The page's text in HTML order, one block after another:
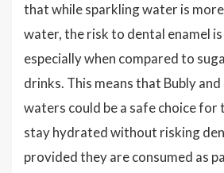
that while sparkling water is
water, the risk to dental enamel
especially when compared to
drinks. This means that Bubly
waters could be a safe choice for
stay hydrated without risking
provided they are consumed as